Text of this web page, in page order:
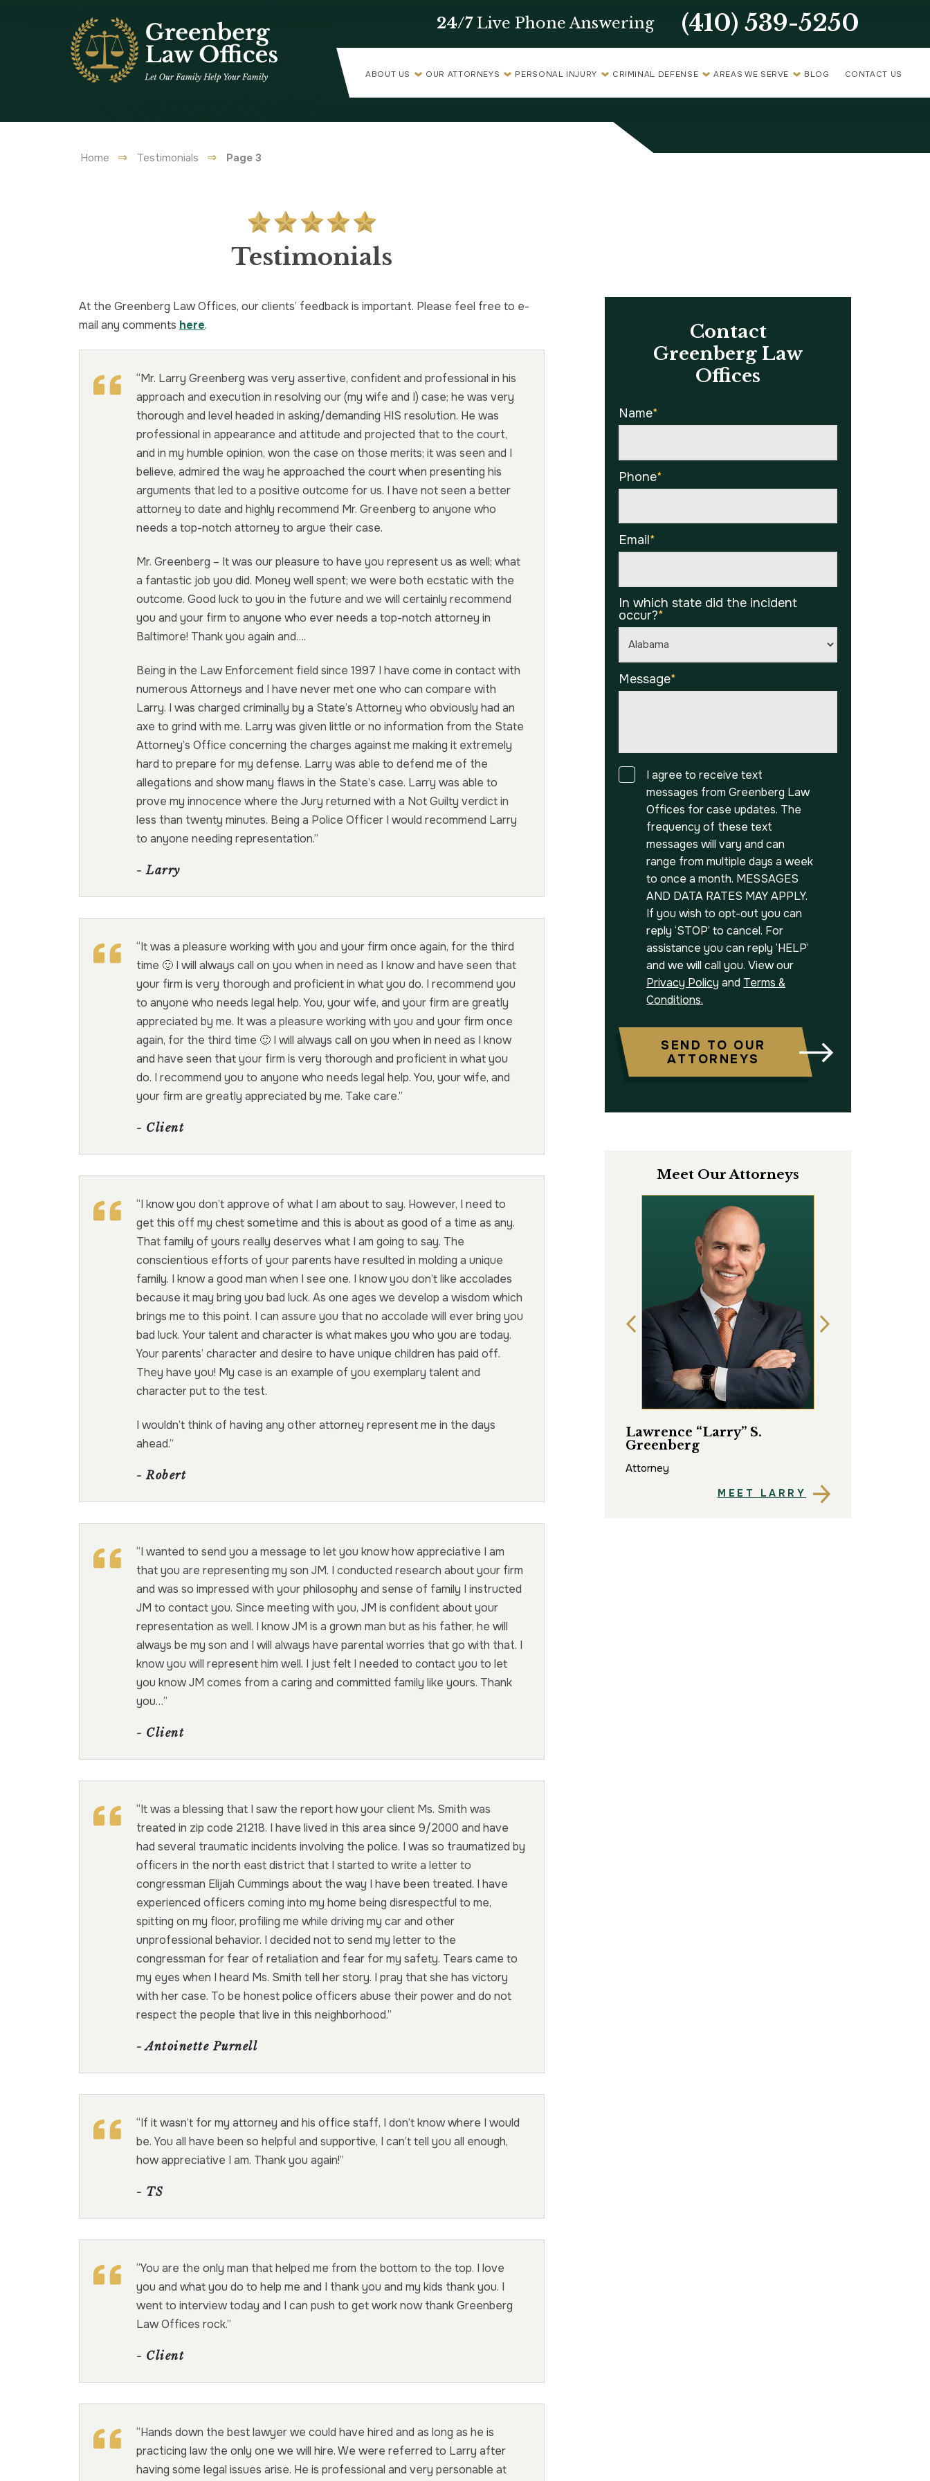
24/7Live Phone Answering (410) 539-5250
ABOUT US OUR ATTORNEYS PERSONAL INJURY CRIMINAL DEFENSE AREAS WE SERVE BLOG CONTACT US
Home Testimonials Page 3
Testimonials
At the Greenberg Law Offices, our clients’ feedback is important. Please feel free to e-
mail any comments here.
“Mr. Larry Greenberg was very assertive, confident and professional in his
approach and execution in resolving our (my wife and I) case; he was very
thorough and level headed in asking/demanding HIS resolution. He was
professional in appearance and attitude and projected that to the court,
and in my humble opinion, won the case on those merits; it was seen and I
believe, admired the way he approached the court when presenting his
arguments that led to a positive outcome for us. I have not seen a better
attorney to date and highly recommend Mr. Greenberg to anyone who
needs a top-notch attorney to argue their case.
Mr. Greenberg – It was our pleasure to have you represent us as well; what
a fantastic job you did. Money well spent; we were both ecstatic with the
outcome. Good luck to you in the future and we will certainly recommend
you and your firm to anyone who ever needs a top-notch attorney in
Baltimore! Thank you again and….
Being in the Law Enforcement field since 1997 I have come in contact with
numerous Attorneys and I have never met one who can compare with
Larry. I was charged criminally by a State’s Attorney who obviously had an
axe to grind with me. Larry was given little or no information from the State
Attorney’s Office concerning the charges against me making it extremely
hard to prepare for my defense. Larry was able to defend me of the
allegations and show many flaws in the State’s case. Larry was able to
prove my innocence where the Jury returned with a Not Guilty verdict in
less than twenty minutes. Being a Police Officer I would recommend Larry
to anyone needing representation.”
- Larry
“It was a pleasure working with you and your firm once again, for the third
time 🙂 I will always call on you when in need as I know and have seen that
your firm is very thorough and proficient in what you do. I recommend you
to anyone who needs legal help. You, your wife, and your firm are greatly
appreciated by me. It was a pleasure working with you and your firm once
again, for the third time 🙂 I will always call on you when in need as I know
and have seen that your firm is very thorough and proficient in what you
do. I recommend you to anyone who needs legal help. You, your wife, and
your firm are greatly appreciated by me. Take care.”
- Client
“I know you don’t approve of what I am about to say. However, I need to
get this off my chest sometime and this is about as good of a time as any.
That family of yours really deserves what I am going to say. The
conscientious efforts of your parents have resulted in molding a unique
family. I know a good man when I see one. I know you don’t like accolades
because it may bring you bad luck. As one ages we develop a wisdom which
brings me to this point. I can assure you that no accolade will ever bring you
bad luck. Your talent and character is what makes you who you are today.
Your parents’ character and desire to have unique children has paid off.
They have you! My case is an example of you exemplary talent and
character put to the test.
I wouldn’t think of having any other attorney represent me in the days
ahead.”
- Robert
“I wanted to send you a message to let you know how appreciative I am
that you are representing my son JM. I conducted research about your firm
and was so impressed with your philosophy and sense of family I instructed
JM to contact you. Since meeting with you, JM is confident about your
representation as well. I know JM is a grown man but as his father, he will
always be my son and I will always have parental worries that go with that. I
know you will represent him well. I just felt I needed to contact you to let
you know JM comes from a caring and committed family like yours. Thank
you…”
- Client
“It was a blessing that I saw the report how your client Ms. Smith was
treated in zip code 21218. I have lived in this area since 9/2000 and have
had several traumatic incidents involving the police. I was so traumatized by
officers in the north east district that I started to write a letter to
congressman Elijah Cummings about the way I have been treated. I have
experienced officers coming into my home being disrespectful to me,
spitting on my floor, profiling me while driving my car and other
unprofessional behavior. I decided not to send my letter to the
congressman for fear of retaliation and fear for my safety. Tears came to
my eyes when I heard Ms. Smith tell her story. I pray that she has victory
with her case. To be honest police officers abuse their power and do not
respect the people that live in this neighborhood.”
- Antoinette Purnell
“If it wasn’t for my attorney and his office staff, I don’t know where I would
be. You all have been so helpful and supportive, I can’t tell you all enough,
how appreciative I am. Thank you again!”
- TS
“You are the only man that helped me from the bottom to the top. I love
you and what you do to help me and I thank you and my kids thank you. I
went to interview today and I can push to get work now thank Greenberg
Law Offices rock.”
- Client
“Hands down the best lawyer we could have hired and as long as he is
practicing law the only one we will hire. We were referred to Larry after
having some legal issues arise. He is professional and very personable at
Contact
Greenberg Law
Offices
Name*
Phone*
Email*
In which state did the incident
occur?*
Message*
ConsentI agree to receive text
messages from Greenberg Law
Offices for case updates. The
frequency of these text
messages will vary and can
range from multiple days a week
to once a month. MESSAGES
AND DATA RATES MAY APPLY.
If you wish to opt-out you can
reply ‘STOP’ to cancel. For
assistance you can reply ‘HELP’
and we will call you. View our
Privacy Policy and Terms &
Conditions.
SEND TO OUR
ATTORNEYS
Meet Our Attorneys
Lawrence “Larry” S.
Greenberg
Attorney
MEET LARRY